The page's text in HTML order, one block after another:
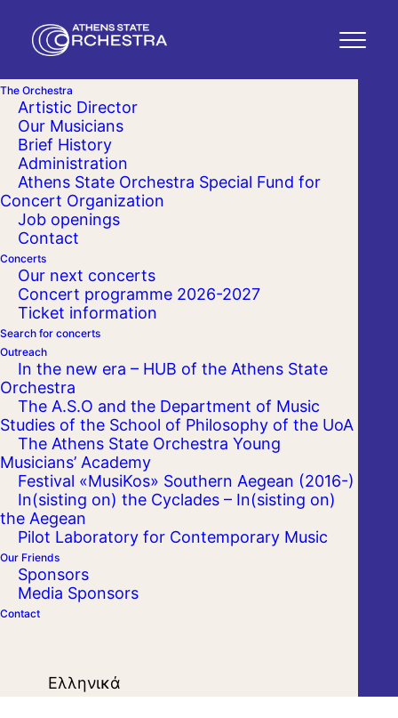
The Orchestra
Artistic Director
Our Musicians
Brief History
Administration
Athens State Orchestra Special Fund for
Concert Organization
Job openings
Contact
Concerts
Our next concerts
Concert programme 2026-2027
Ticket information
Search for concerts
Outreach
In the new era – HUB of the Athens State
Orchestra
The A.S.O and the Department of Music
Studies of the School of Philosophy of the UoA
The Athens State Orchestra Young
Musicians’ Academy
Festival «MusiKos» Southern Aegean (2016-)
In(sisting on) the Cyclades – In(sisting on)
the Aegean
Pilot Laboratory for Contemporary Music
Our Friends
Sponsors
Media Sponsors
Contact
Ελληνικά